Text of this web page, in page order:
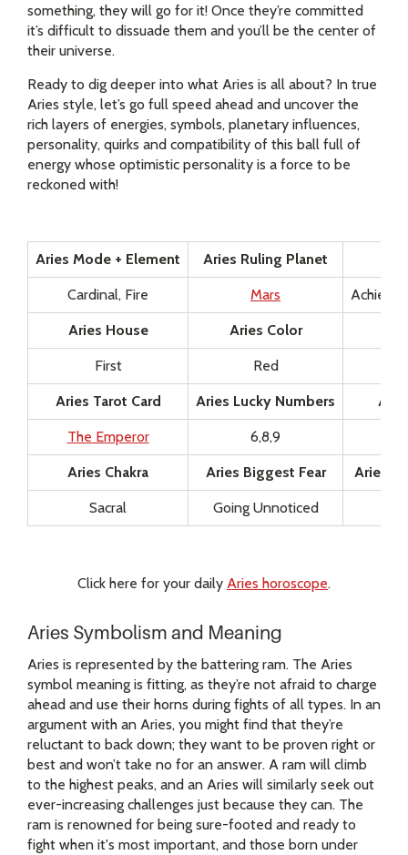
something, they will go for it! Once they’re committed
it’s difficult to dissuade them and you’ll be the center of
their universe.
Ready to dig deeper into what Aries is all about? In true
Aries style, let’s go full speed ahead and uncover the
rich layers of energies, symbols, planetary influences,
personality, quirks and compatibility of this ball full of
energy whose optimistic personality is a force to be
reckoned with!
Aries Mode + Element Aries Ruling Planet
Cardinal, Fire Mars
Aries House Aries Color
First Red
Aries Tarot Card Aries Lucky Numbers
The Emperor 6,8,9
Aries Chakra Aries Biggest Fear Aries
Sacral Going Unnoticed
Click here for your daily Aries horoscope.
Aries Symbolism and Meaning
Aries is represented by the battering ram. The Aries
symbol meaning is fitting, as they’re not afraid to charge
ahead and use their horns during fights of all types. In an
argument with an Aries, you might find that they’re
reluctant to back down; they want to be proven right or
best and won’t take no for an answer. A ram will climb
to the highest peaks, and an Aries will similarly seek out
ever-increasing challenges just because they can. The
ram is renowned for being sure-footed and ready to
fight when it's most important, and those born under